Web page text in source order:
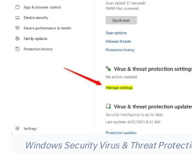
Windows Security Virus & Threat